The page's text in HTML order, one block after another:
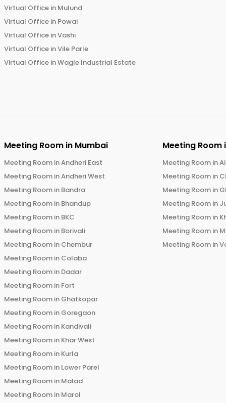
Virtual Office in Mulund
Virtual Office in Powai
Virtual Office inVashi
Virtual Office inVile Parle
Virtual Office inWagle Industrial Estate
Meeting Room in Mumbai
Meeting Room inAndheri East
Meeting Room inAndheri West
Meeting Room in Bandra
Meeting Room in Bhandup
Meeting Room in BKC
Meeting Room in Borivali
Meeting Room in Chembur
Meeting Room in Colaba
Meeting Room in Dadar
Meeting Room in Fort
Meeting Room in Ghatkopar
Meeting Room in Goregaon
Meeting Room in Kandivali
Meeting Room in Khar West
Meeting Room in Kurla
Meeting Room in Lower Parel
Meeting Room in Malad
Meeting Room in Marol
Meeting Room
Meeting Room in
Meeting Room in
Meeting Room in
Meeting Room in
Meeting Room in
Meeting Room in
Meeting Room in